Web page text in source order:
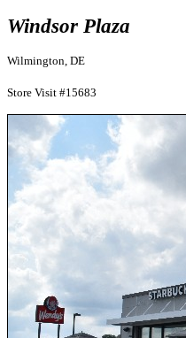
Windsor Plaza
Wilmington, DE
Store Visit #15683